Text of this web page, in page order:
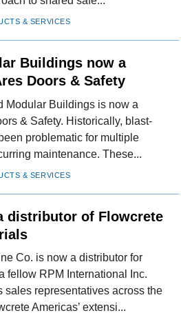
& SERVICES
Buildings now a
Doors & Safety
Buildings is now a
& Safety. Historically, blast-
problematic for multiple
maintenance. These...
& SERVICES
distributor of Flowcrete
Co. is now a distributor for
fellow RPM International Inc.
sales representatives across the
Americas’ extensi...